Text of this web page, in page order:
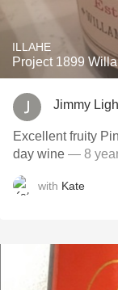
ILLAHE
Project 1899
Jimmy
Excellent fruity
day wine — 8
with Kate